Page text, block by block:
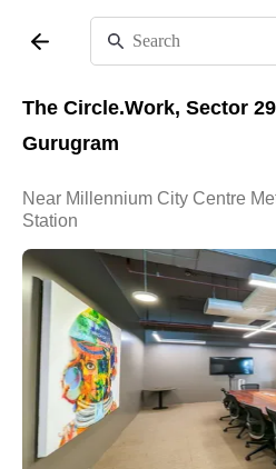
The Circle.Work, Sector
Gurugram
Near Millennium City Centre
Station